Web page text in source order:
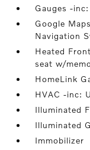
Gauges -
Google
Navigation
Heated
seat w/
HomeLink
HVAC -inc:
Illuminated
Illuminated
Immobilizer